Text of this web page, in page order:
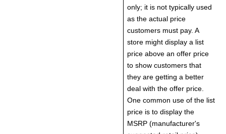
only; it is not typically used
as the actual price
customers must pay. A
store might display a list
price above an offer price
to show customers that
they are getting a better
deal with the offer price.
One common use of the list
price is to display the
MSRP (manufacturer's